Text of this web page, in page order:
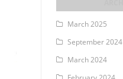
March 2025
September 2024
March 2024